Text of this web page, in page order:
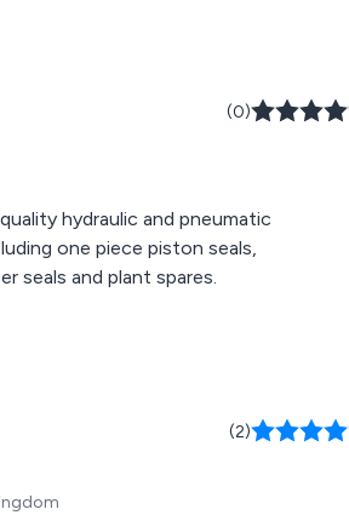
(0)
hydraulic and pneumatic
one piece piston seals,
rod seals, hydraulic seals, pneumatic sealing products, wiper seals and plant spares.
(2)